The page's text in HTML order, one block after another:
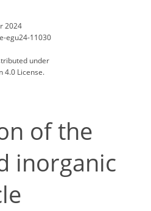
2024
egu24-11030
under
4.0 License.
of the
inorganic